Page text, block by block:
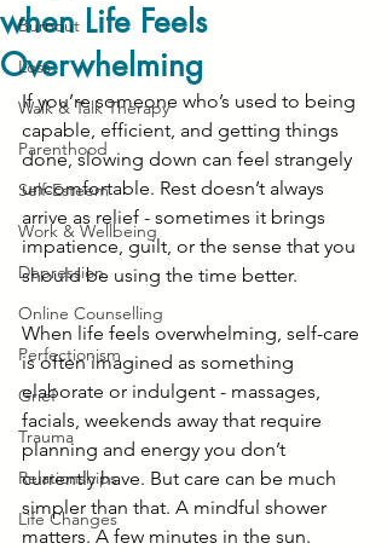
Burnout
Loss
Walk & Talk Therapy
Parenthood
Self-Esteem
Work & Wellbeing
Depression
Online Counselling
Perfectionism
Grief
Trauma
Relationships
Life Changes
when Life Feels
Overwhelming
If you’re someone who’s used to being
capable, efficient, and getting things
done, slowing down can feel strangely
uncomfortable. Rest doesn’t always
arrive as relief - sometimes it brings
impatience, guilt, or the sense that you
should be using the time better.
When life feels overwhelming, self-care
is often imagined as something
elaborate or indulgent - massages,
facials, weekends away that require
planning and energy you don’t
currently have. But care can be much
simpler than that. A mindful shower
matters. A few minutes in the sun.